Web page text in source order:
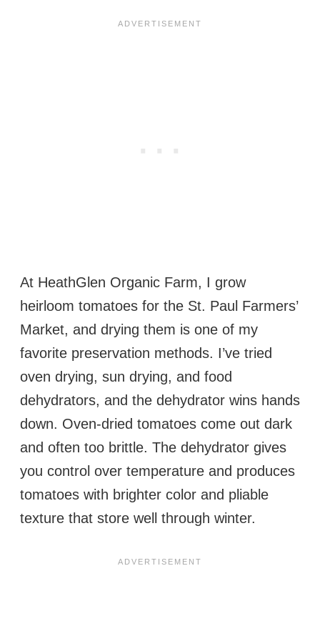
At HeathGlen Organic Farm, I grow
heirloom tomatoes for the St. Paul Farmers’
Market, and drying them is one of my
favorite preservation methods. I’ve tried
oven drying, sun drying, and food
dehydrators, and the dehydrator wins hands
down. Oven-dried tomatoes come out dark
and often too brittle. The dehydrator gives
you control over temperature and produces
tomatoes with brighter color and pliable
texture that store well through winter.